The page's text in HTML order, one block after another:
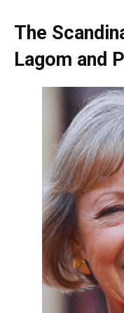
The
Lagom and